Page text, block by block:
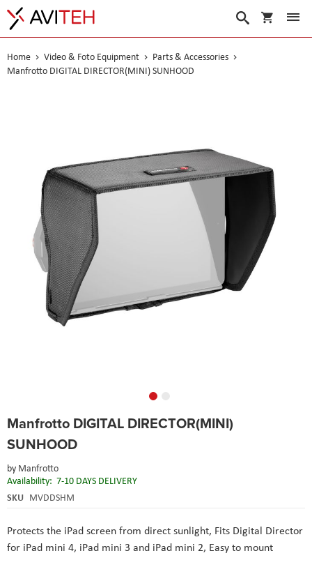
My Cart
Search
Home Video & Foto Equipment
Parts & Accessories
Manfrotto DIGITAL DIRECTOR(MINI) SUNHOOD
Manfrotto DIGITAL DIRECTOR(MINI)
SUNHOOD
by Manfrotto
Availability: 7-10 DAYS DELIVERY
SKU MVDDSHM
Protects the iPad screen from direct sunlight, Fits Digital Director
for iPad mini 4, iPad mini 3 and iPad mini 2, Easy to mount
to
beginning
the
images
gallery